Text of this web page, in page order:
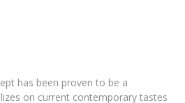
has been proven to be a
on current contemporary tastes